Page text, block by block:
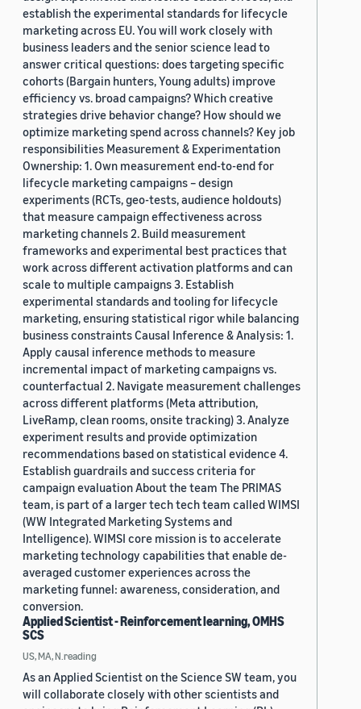
establish the experimental standards for lifecycle
marketing across EU. You will work closely with
business leaders and the senior science lead to
answer critical questions: does targeting specific
cohorts (Bargain hunters, Young adults) improve
efficiency vs. broad campaigns? Which creative
strategies drive behavior change? How should we
optimize marketing spend across channels? Key job
responsibilities Measurement & Experimentation
Ownership: 1. Own measurement end-to-end for
lifecycle marketing campaigns – design
experiments (RCTs, geo-tests, audience holdouts)
that measure campaign effectiveness across
marketing channels 2. Build measurement
frameworks and experimental best practices that
work across different activation platforms and can
scale to multiple campaigns 3. Establish
experimental standards and tooling for lifecycle
marketing, ensuring statistical rigor while balancing
business constraints Causal Inference & Analysis: 1.
Apply causal inference methods to measure
incremental impact of marketing campaigns vs.
counterfactual 2. Navigate measurement challenges
across different platforms (Meta attribution,
LiveRamp, clean rooms, onsite tracking) 3. Analyze
experiment results and provide optimization
recommendations based on statistical evidence 4.
Establish guardrails and success criteria for
campaign evaluation About the team The PRIMAS
team, is part of a larger tech tech team called WIMSI
(WW Integrated Marketing Systems and
Intelligence). WIMSI core mission is to accelerate
marketing technology capabilities that enable de-
averaged customer experiences across the
marketing funnel: awareness, consideration, and
conversion.
Applied Scientist - Reinforcement learning, OMHS
SCS
US, MA, N.reading
As an Applied Scientist on the Science SW team, you
will collaborate closely with other scientists and